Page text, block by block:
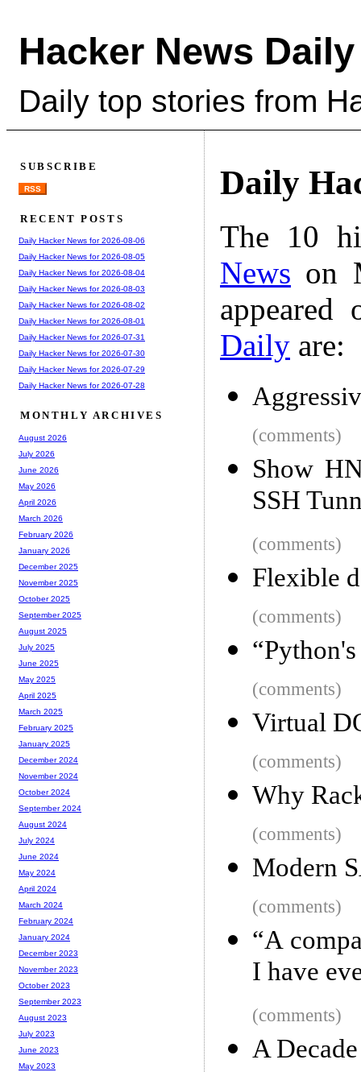
Hacker News Daily
Daily top stories from
Daily
The 10
News on
Daily are:
(comments)
Show
SSH
(comments)
Flexible
(comments)
(comments)
Virtual
(comments)
Why
(comments)
Modern
(comments)
“A
I have
(comments)
A
SUBSCRIBE
RSS
RECENT POSTS
Daily Hacker News for 2026-08-06
Daily Hacker News for 2026-08-05
Daily Hacker News for 2026-08-04
Daily Hacker News for 2026-08-03
Daily Hacker News for 2026-08-02
Daily Hacker News for 2026-08-01
Daily Hacker News for 2026-07-31
Daily Hacker News for 2026-07-30
Daily Hacker News for 2026-07-29
Daily Hacker News for 2026-07-28
MONTHLY ARCHIVES
August 2026
July 2026
June 2026
May 2026
April 2026
March 2026
February 2026
January 2026
December 2025
November 2025
October 2025
September 2025
August 2025
July 2025
June 2025
May 2025
April 2025
March 2025
February 2025
January 2025
December 2024
November 2024
October 2024
September 2024
August 2024
July 2024
June 2024
May 2024
April 2024
March 2024
February 2024
January 2024
December 2023
November 2023
October 2023
September 2023
August 2023
July 2023
June 2023
May 2023